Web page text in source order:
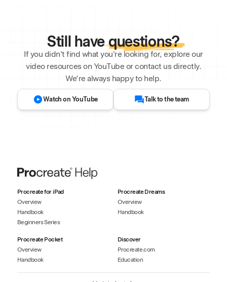
Still havequestions?
If you didn't find what you're looking for, explore our
video resources on YouTube or contact us directly.
We’re always happy to help.
Watch on YouTube Talk to the team
Procreate for iPad
Overview
Handbook
Beginners Series
Procreate Dreams
Overview
Handbook
Procreate Pocket
Overview
Handbook
Discover
Procreate.com
Education